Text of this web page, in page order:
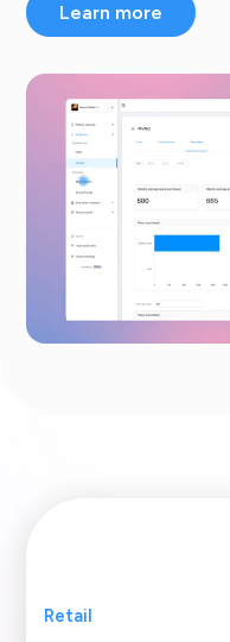
Learn more
Retail